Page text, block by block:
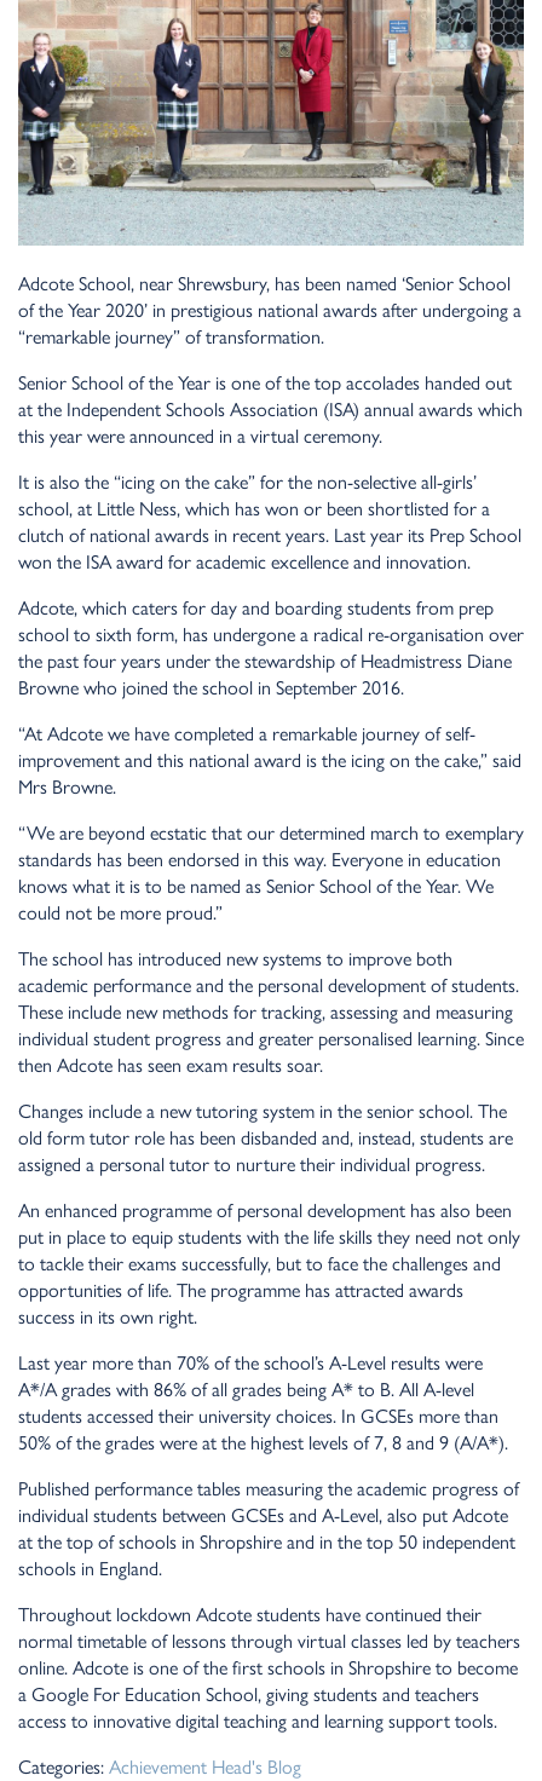
Adcote School, near Shrewsbury, has been named ‘Senior School
of the Year 2020’ in prestigious national awards after undergoing a
“remarkable journey” of transformation.
Senior School of the Year is one of the top accolades handed out
at the Independent Schools Association (ISA) annual awards which
this year were announced in a virtual ceremony.
It is also the “icing on the cake” for the non-selective all-girls’
school, at Little Ness, which has won or been shortlisted for a
clutch of national awards in recent years. Last year its Prep School
won the ISA award for academic excellence and innovation.
Adcote, which caters for day and boarding students from prep
school to sixth form, has undergone a radical re-organisation over
the past four years under the stewardship of Headmistress Diane
Browne who joined the school in September 2016.
“At Adcote we have completed a remarkable journey of self-
improvement and this national award is the icing on the cake,” said
Mrs Browne.
“We are beyond ecstatic that our determined march to exemplary
standards has been endorsed in this way. Everyone in education
knows what it is to be named as Senior School of the Year. We
could not be more proud.”
The school has introduced new systems to improve both
academic performance and the personal development of students.
These include new methods for tracking, assessing and measuring
individual student progress and greater personalised learning. Since
then Adcote has seen exam results soar.
Changes include a new tutoring system in the senior school. The
old form tutor role has been disbanded and, instead, students are
assigned a personal tutor to nurture their individual progress.
An enhanced programme of personal development has also been
put in place to equip students with the life skills they need not only
to tackle their exams successfully, but to face the challenges and
opportunities of life. The programme has attracted awards
success in its own right.
Last year more than 70% of the school’s A-Level results were
A*/A grades with 86% of all grades being A* to B. All A-level
students accessed their university choices. In GCSEs more than
50% of the grades were at the highest levels of 7, 8 and 9 (A/A*).
Published performance tables measuring the academic progress of
individual students between GCSEs and A-Level, also put Adcote
at the top of schools in Shropshire and in the top 50 independent
schools in England.
Throughout lockdown Adcote students have continued their
normal timetable of lessons through virtual classes led by teachers
online. Adcote is one of the first schools in Shropshire to become
a Google For Education School, giving students and teachers
access to innovative digital teaching and learning support tools.
Categories:Achievement Head's Blog